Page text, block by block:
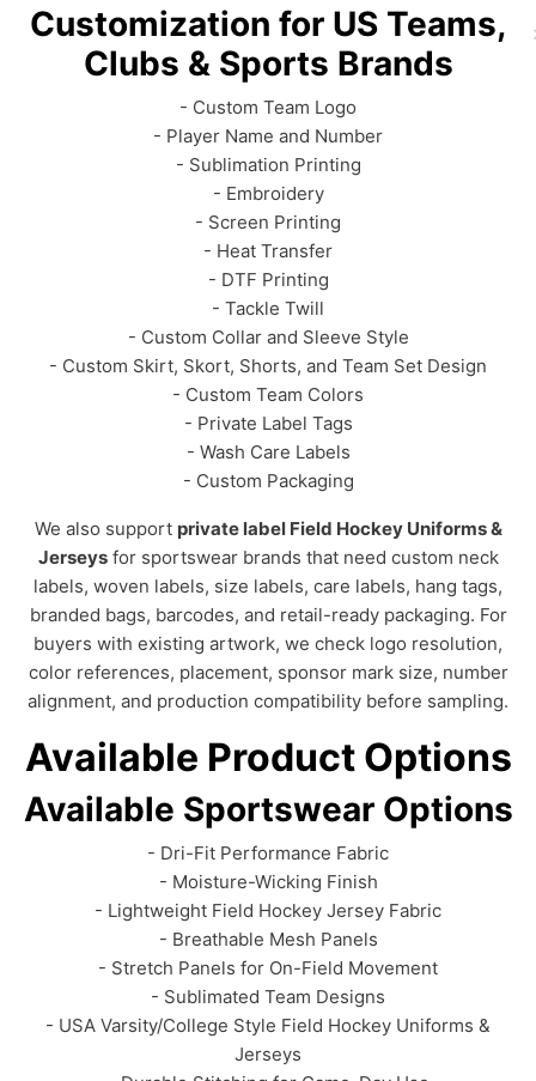
Customization for US Teams,
Clubs & Sports Brands
- Custom Team Logo
- Player Name and Number
- Sublimation Printing
- Embroidery
- Screen Printing
- Heat Transfer
- DTF Printing
- Tackle Twill
- Custom Collar and Sleeve Style
- Custom Skirt, Skort, Shorts, and Team Set Design
- Custom Team Colors
- Private Label Tags
- Wash Care Labels
- Custom Packaging
We also support private label Field Hockey Uniforms &
Jerseysfor sportswear brands that need custom neck
labels, woven labels, size labels, care labels, hang tags,
branded bags, barcodes, and retail-ready packaging. For
buyers with existing artwork, we check logo resolution,
color references, placement, sponsor mark size, number
alignment, and production compatibility before sampling.
Available Product Options
Available Sportswear Options
- Dri-Fit Performance Fabric
- Moisture-Wicking Finish
- Lightweight Field Hockey Jersey Fabric
- Breathable Mesh Panels
- Stretch Panels for On-Field Movement
- Sublimated Team Designs
- USA Varsity/College Style Field Hockey Uniforms &
Jerseys